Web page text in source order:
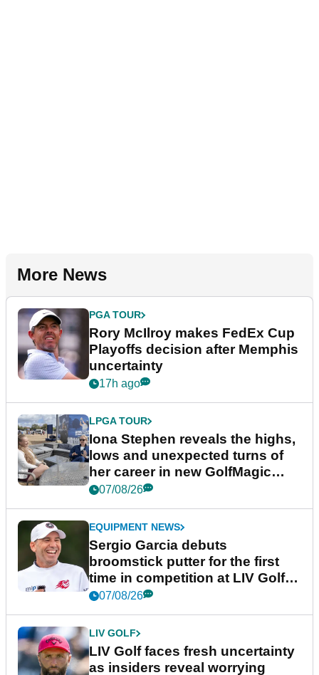
More News
PGA TOUR
Rory McIlroy makes FedEx Cup
Playoffs decision after Memphis
uncertainty
17h ago
LPGA TOUR
Iona Stephen reveals the highs,
lows and unexpected turns of
her career in new GolfMagic
podcast Her Game
07/08/26
EQUIPMENT NEWS
Sergio Garcia debuts
broomstick putter for the first
time in competition at LIV Golf
New York
07/08/26
LIV GOLF
LIV Golf faces fresh uncertainty
as insiders reveal worrying